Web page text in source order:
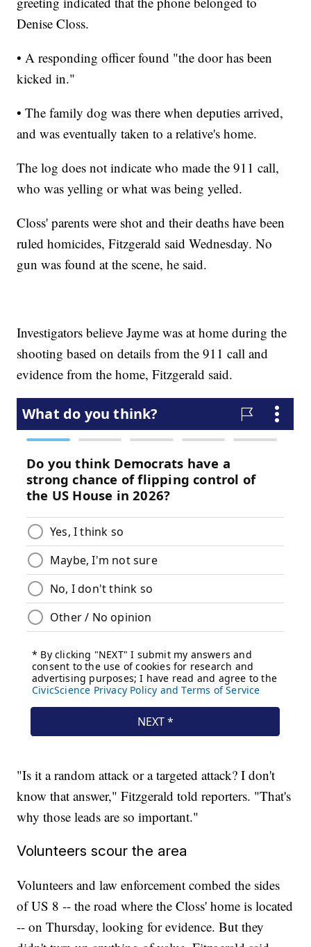
Denise Closs.
• A responding officer found "the door has been
kicked in."
• The family dog was there when deputies arrived,
and was eventually taken to a relative's home.
The log does not indicate who made the 911 call,
who was yelling or what was being yelled.
Closs' parents were shot and their deaths have been
ruled homicides, Fitzgerald said Wednesday. No
gun was found at the scene, he said.
Investigators believe Jayme was at home during the
shooting based on details from the 911 call and
evidence from the home, Fitzgerald said.
"Is it a random attack or a targeted attack? I don't
know that answer," Fitzgerald told reporters. "That's
why those leads are so important."
Volunteers scour the area
Volunteers and law enforcement combed the sides
of US 8 -- the road where the Closs' home is located
-- on Thursday, looking for evidence. But they